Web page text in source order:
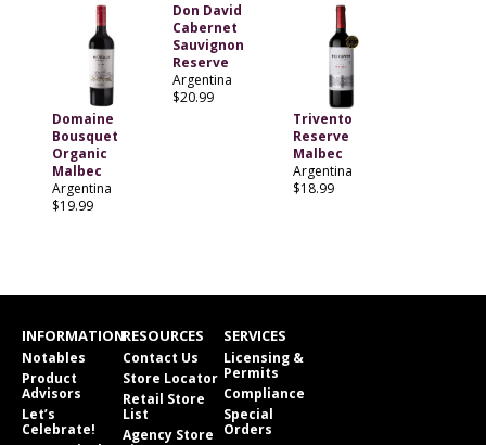
Domaine
Bousquet
Organic
Malbec
Argentina
$19.99
Don David
Cabernet
Sauvignon
Reserve
Argentina
$20.99
Trivento
Reserve
Malbec
Argentina
$18.99
INFORMATION
Notables
Product
Advisors
Let’s
Celebrate!
RESOURCES
Contact Us
Store Locator
Retail Store
List
Agency Store
SERVICES
Licensing &
Permits
Compliance
Special
Orders